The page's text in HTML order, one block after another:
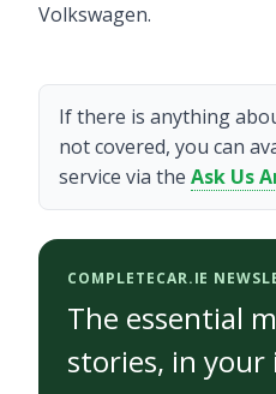
Volkswagen.
If there is anything
not covered, you can
service via the Ask Us
COMPLETECAR.IE
The essential
stories, in your